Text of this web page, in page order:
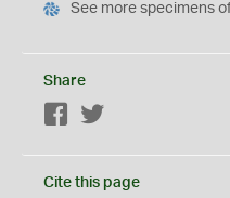
See more specimens
Share
Facebook
Cite this page